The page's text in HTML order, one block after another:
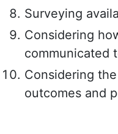
Surveying
Considering
communicated
Considering
outcomes and